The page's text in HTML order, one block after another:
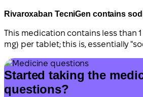
Rivaroxaban TecniGen contains
This medication contains less than
mg) per tablet; this is, essentially
Started taking the
questions?